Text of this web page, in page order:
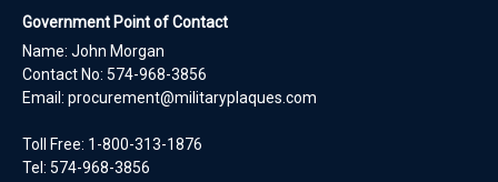
Government Point of Contact
Name: John Morgan
Contact No: 574-968-3856
Email: procurement@militaryplaques.com
Toll Free: 1-800-313-1876
Tel: 574-968-3856